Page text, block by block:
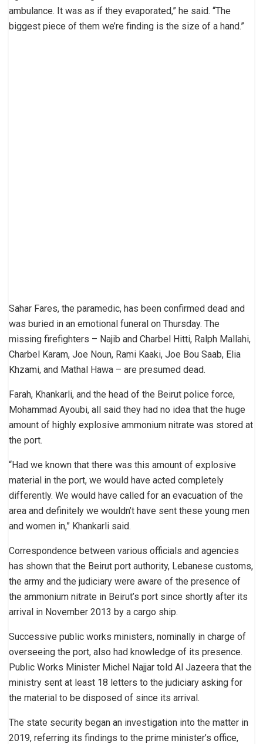
ambulance. It was as if they evaporated,” he said. “The
biggest piece of them we’re finding is the size of a hand.”
Sahar Fares, the paramedic, has been confirmed dead and
was buried in an emotional funeral on Thursday. The
missing firefighters – Najib and Charbel Hitti, Ralph Mallahi,
Charbel Karam, Joe Noun, Rami Kaaki, Joe Bou Saab, Elia
Khzami, and Mathal Hawa – are presumed dead.
Farah, Khankarli, and the head of the Beirut police force,
Mohammad Ayoubi, all said they had no idea that the huge
amount of highly explosive ammonium nitrate was stored at
the port.
“Had we known that there was this amount of explosive
material in the port, we would have acted completely
differently. We would have called for an evacuation of the
area and definitely we wouldn’t have sent these young men
and women in,” Khankarli said.
Correspondence between various officials and agencies
has shown that the Beirut port authority, Lebanese customs,
the army and the judiciary were aware of the presence of
the ammonium nitrate in Beirut’s port since shortly after its
arrival in November 2013 by a cargo ship.
Successive public works ministers, nominally in charge of
overseeing the port, also had knowledge of its presence.
Public Works Minister Michel Najjar told Al Jazeera that the
ministry sent at least 18 letters to the judiciary asking for
the material to be disposed of since its arrival.
The state security began an investigation into the matter in
2019, referring its findings to the prime minister’s office,